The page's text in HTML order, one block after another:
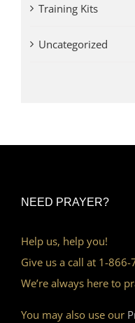
Training Kits
Uncategorized
NEED PRAYER?
Help us, help you!
Give us a call at 1-
We’re always here to
You may also use our